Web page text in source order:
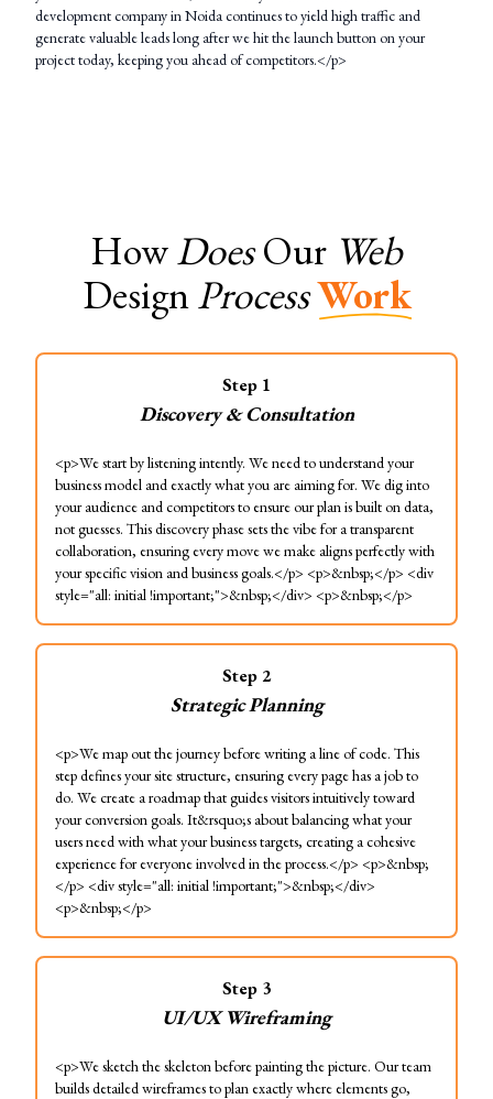
development company in Noida continues to yield high traffic and
generate valuable leads long after we hit the launch button on your
project today, keeping you ahead of competitors.</p>
HowDoesOur Web
DesignProcessWork
Step 1
Discovery & Consultation
<p>We start by listening intently. We need to understand your
business model and exactly what you are aiming for. We dig into
your audience and competitors to ensure our plan is built on data,
not guesses. This discovery phase sets the vibe for a transparent
collaboration, ensuring every move we make aligns perfectly with
your specific vision and business goals.</p> <p>&nbsp;</p> <div
style="all: initial !important;">&nbsp;</div> <p>&nbsp;</p>
Step 2
Strategic Planning
<p>We map out the journey before writing a line of code. This
step defines your site structure, ensuring every page has a job to
do. We create a roadmap that guides visitors intuitively toward
your conversion goals. It&rsquo;s about balancing what your
users need with what your business targets, creating a cohesive
experience for everyone involved in the process.</p> <p>&nbsp;
</p> <div style="all: initial !important;">&nbsp;</div>
<p>&nbsp;</p>
Step 3
UI/UX Wireframing
<p>We sketch the skeleton before painting the picture. Our team
builds detailed wireframes to plan exactly where elements go,